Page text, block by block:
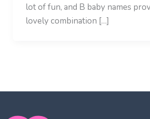
lot of fun, and B baby names
lovely combination […]